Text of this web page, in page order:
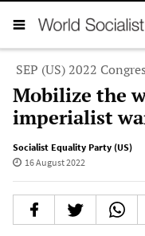
SEP (US) 2022
Mobilize the
imperialist
Socialist Equality Party (US)
16 August 2022